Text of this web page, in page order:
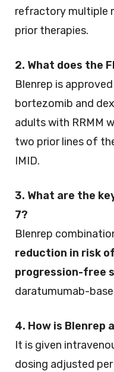
refractory multiple
prior therapies.
2. What does the
Blenrep is
bortezomib and
adults with RRMM
two prior lines of
IMID.
3. What are the
7?
Blenrep
reduction in risk
progression-free
daratumumab-
4. How is Blenrep
It is given
dosing adjusted